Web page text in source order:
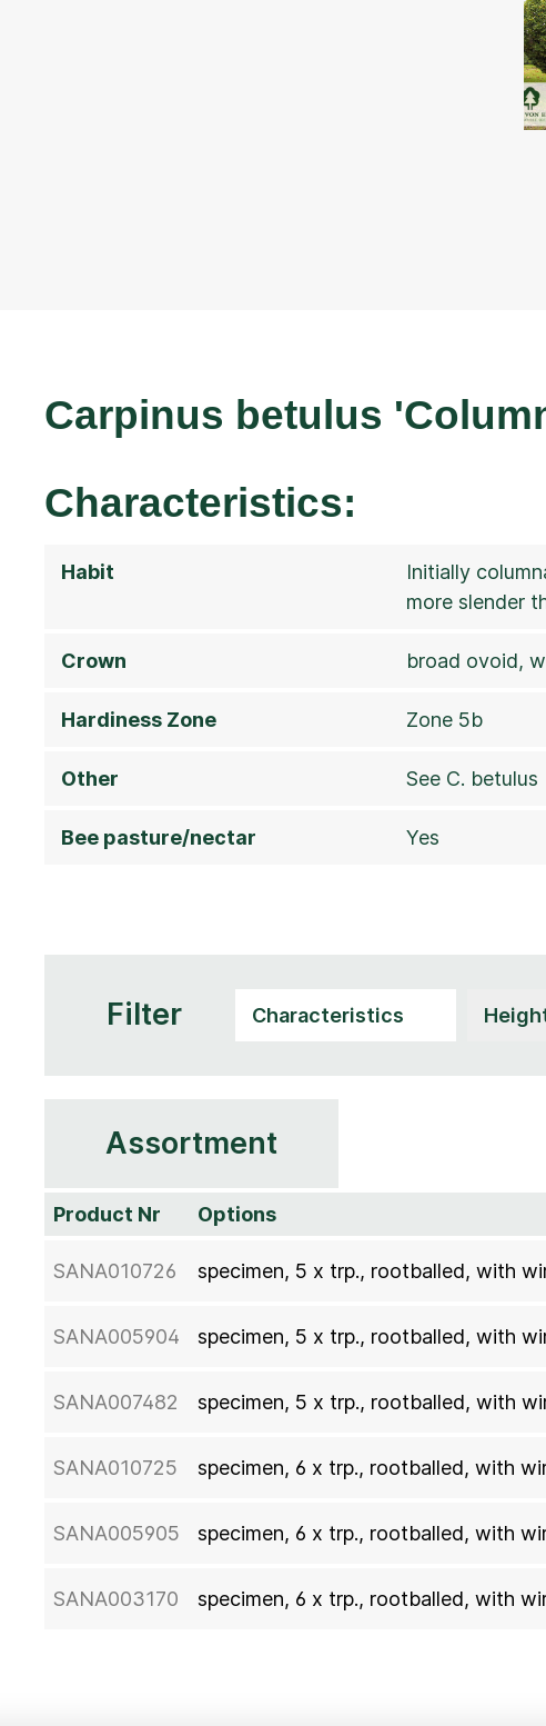
Carpinus betulus
Characteristics:
Habit
Initially
more slender
Crown broad ovoid,
Hardiness Zone Zone 5b
Other See C. betulus
Bee pasture/nectar Yes
Filter
Assortment
Product Nr Options
SANA010726 specimen, 5 x trp., rootballed, with
SANA005904 specimen, 5 x trp., rootballed, with
SANA007482 specimen, 5 x trp., rootballed, with
SANA010725 specimen, 6 x trp., rootballed, with
SANA005905 specimen, 6 x trp., rootballed, with
SANA003170 specimen, 6 x trp., rootballed, with